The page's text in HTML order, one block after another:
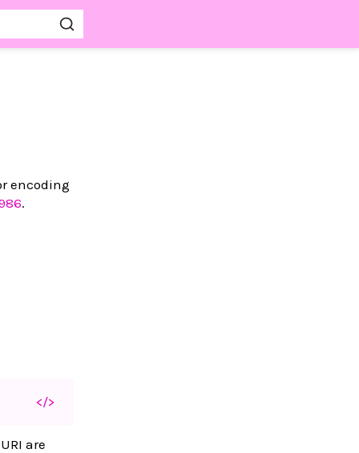
encoding
.
</>
are